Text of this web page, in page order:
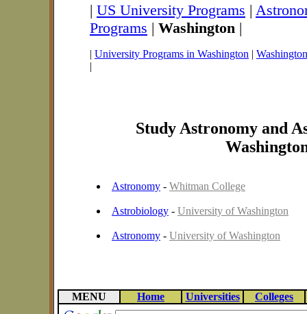
| US University Programs |
Programs | Washington |
| University Programs in Washington |
|
Study Astronomy and
Astronomy - Whitman College
Astrobiology - University of Washington
Astronomy - University of Washington
MENU Home Universities Colleges